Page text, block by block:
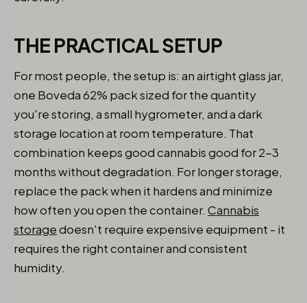
THE PRACTICAL SETUP
For most people, the setup is: an airtight glass jar,
one Boveda 62% pack sized for the quantity
you're storing, a small hygrometer, and a dark
storage location at room temperature. That
combination keeps good cannabis good for 2-3
months without degradation. For longer storage,
replace the pack when it hardens and minimize
how often you open the container. Cannabis
storagedoesn't require expensive equipment - it
requires the right container and consistent
humidity.